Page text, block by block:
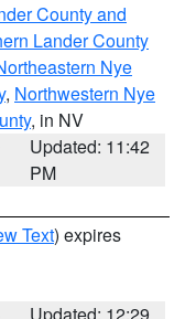
County and
Lander County
Nye
, Northwestern Nye
, in NV
Updated: 11:42
PM
Text) expires